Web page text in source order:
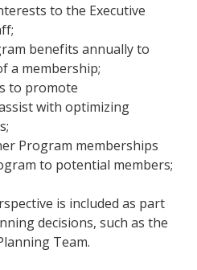
to the Executive
benefits annually to
a membership;
to promote
with optimizing
Program memberships
to potential members;
is included as part
decisions, such as the
Team.